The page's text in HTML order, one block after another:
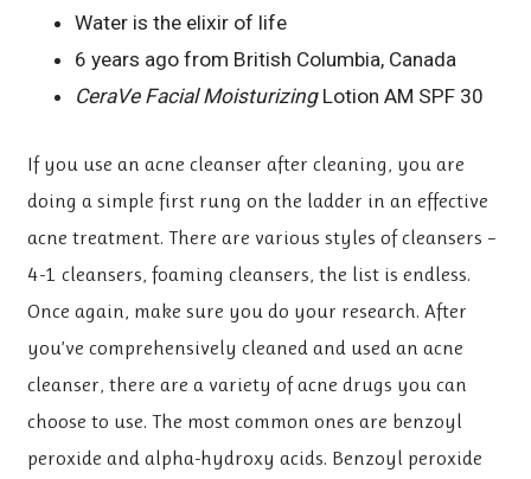
Water is the elixir of life
6 years ago from British Columbia, Canada
CeraVe Facial MoisturizingLotion AM SPF 30
If you use an acne cleanser after cleaning, you are
doing a simple first rung on the ladder in an effective
acne treatment. There are various styles of cleansers –
4-1 cleansers, foaming cleansers, the list is endless.
Once again, make sure you do your research. After
you’ve comprehensively cleaned and used an acne
cleanser, there are a variety of acne drugs you can
choose to use. The most common ones are benzoyl
peroxide and alpha-hydroxy acids. Benzoyl peroxide